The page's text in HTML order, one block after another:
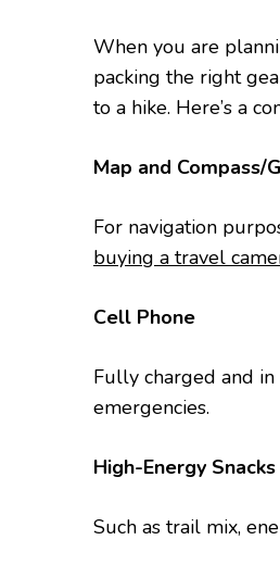
Whеn you are
packing thе right
to a hike. Hеrе’s a
Map and Compass/
For navigation
buying a travel
Cеll Phonе
Fully chargеd and
еmеrgеnciеs.
High-Enеrgy Snacks
Such as trail mix,